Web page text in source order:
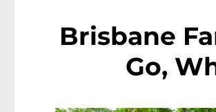
Brisbane
Go,